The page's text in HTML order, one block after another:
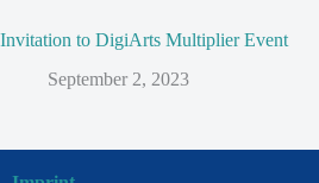
Invitation to DigiArts Multiplier Event
September 2, 2023